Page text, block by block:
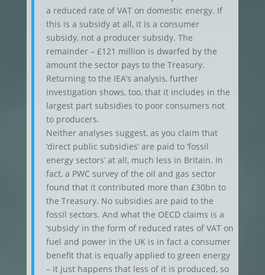
a reduced rate of VAT on domestic energy. If
this is a subsidy at all, it is a consumer
subsidy, not a producer subsidy. The
remainder – £121 million is dwarfed by the
amount the sector pays to the Treasury.
Returning to the IEA’s analysis, further
investigation shows, too, that it includes in the
largest part subsidies to poor consumers not
to producers.
Neither analyses suggest, as you claim that
‘direct public subsidies’ are paid to ‘fossil
energy sectors’ at all, much less in Britain. In
fact, a PWC survey of the oil and gas sector
found that it contributed more than £30bn to
the Treasury. No subsidies are paid to the
fossil sectors. And what the OECD claims is a
‘subsidy’ in the form of reduced rates of VAT on
fuel and power in the UK is in fact a consumer
benefit that is equally applied to green energy
– it just happens that less of it is produced, so